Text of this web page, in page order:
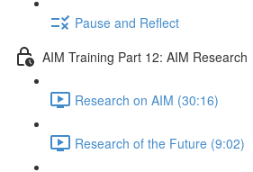
Pause and Reflect
AIM Training Part 12: AIM Research
Research on AIM (30:16)
Research of the Future (9:02)